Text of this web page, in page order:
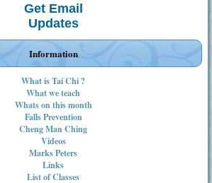
Get Email
Updates
Information
What is Tai Chi ?
What we teach
Whats on this month
Falls Prevention
Cheng Man Ching
Videos
Marks Peters
Links
List of Classes